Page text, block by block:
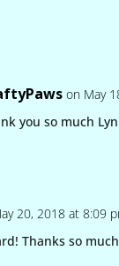
on May
you so much
20, 2018 at 8:09
Thanks so